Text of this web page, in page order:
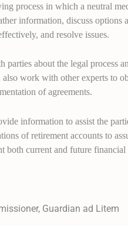
process in which a neutral
information, discuss
and resolve issues.
parties about the legal
work with other experts to
of agreements.
information to assist the
of retirement accounts to
both current and future
Guardian ad Litem